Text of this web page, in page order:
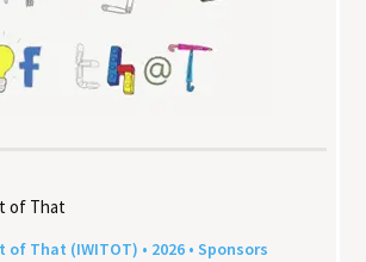
of That
of That (IWITOT) • 2026 • Sponsors